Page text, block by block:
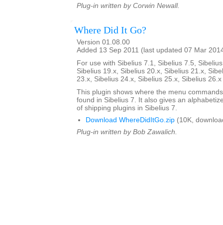
Plug-in written by Corwin Newall.
Where Did It Go?
Version 01.08.00
Added 13 Sep 2011 (last updated 07 Mar
For use with Sibelius 7.1, Sibelius 7.5,
Sibelius 19.x, Sibelius 20.x, Sibelius 21.x,
23.x, Sibelius 24.x, Sibelius 25.x, Sibelius
This plugin shows where the menu
found in Sibelius 7. It also gives an
of shipping plugins in Sibelius 7.
Download WhereDidItGo.zip (10K,
Plug-in written by Bob Zawalich.